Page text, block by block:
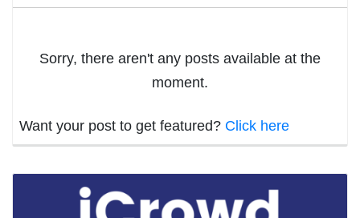
Sorry, there aren't any posts available at the
moment.
Want your post to get featured? Click here